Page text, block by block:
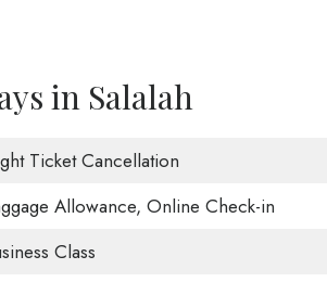
in Salalah
Ticket Cancellation
Allowance, Online Check-in
Class